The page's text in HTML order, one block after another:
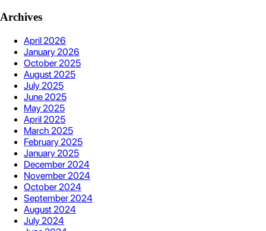
Archives
April 2026
January 2026
October 2025
August 2025
July 2025
June 2025
May 2025
April 2025
March 2025
February 2025
January 2025
December 2024
November 2024
October 2024
September 2024
August 2024
July 2024